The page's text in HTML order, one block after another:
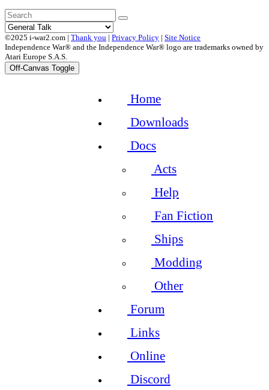
©2025 i-war2.com | Thank you | Privacy Policy | Site Notice
Independence War® and the Independence War® logo are trademarks owned by
Atari Europe S.A.S.
Off-Canvas Toggle
Home
Downloads
Docs
Acts
Help
Fan Fiction
Ships
Modding
Other
Forum
Links
Online
Discord